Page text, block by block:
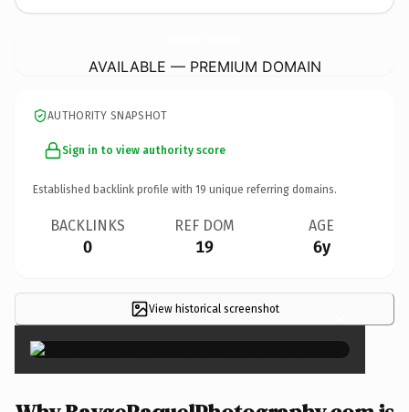
AVAILABLE — PREMIUM DOMAIN
AUTHORITY SNAPSHOT
Sign in to view authority score
Established backlink profile with 19 unique referring domains.
BACKLINKS
0
REF DOM
19
AGE
6y
View historical screenshot ×